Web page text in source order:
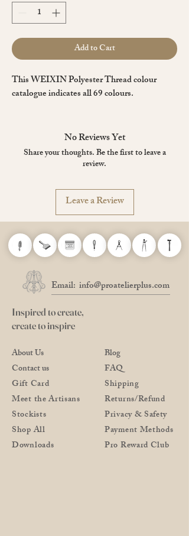
Add to Cart
This WEIXIN Polyester Thread colour
catalogue indicates all 69 colours.
No Reviews Yet
Share your thoughts. Be the first to leave a
review.
Leave a Review
Email: info@proatelierplus.com
Inspired to create,
create to inspire
About Us
Contact us
Gift Card
Meet the Artisans
Stockists
Shop All
Downloads
Blog
FAQ
Shipping
Returns/Refund
Privacy & Safety
Payment Methods
Pro Reward Club